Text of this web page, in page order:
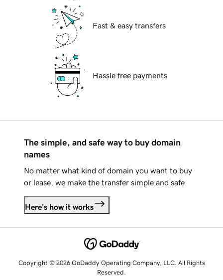
Fast & easy transfers
Hassle free payments
The simple, and safe way to buy domain
names
No matter what kind of domain you want to buy
or lease, we make the transfer simple and safe.
Here's how it works
Copyright © 2026 GoDaddy Operating Company, LLC. All Rights
Reserved.